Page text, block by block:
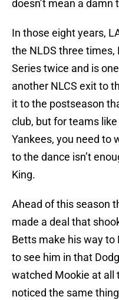
doesn’t mean a damn
In those eight years,
the NLDS three times,
Series twice and is
another NLCS exit to
it to the postseason
club, but for teams
Yankees, you need to
to the dance isn’t
King.
Ahead of this season
made a deal that
Betts make his way
to see him in that
watched Mookie at all
noticed the same